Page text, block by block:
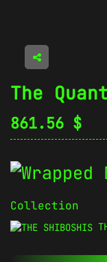
The
861.56 $
Collection